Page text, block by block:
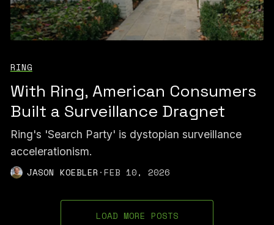
RING
With Ring, American Consumers
Built a Surveillance Dragnet
Ring's 'Search Party' is dystopian surveillance
accelerationism.
JASON KOEBLER ·FEB 10, 2026
LOAD MORE POSTS